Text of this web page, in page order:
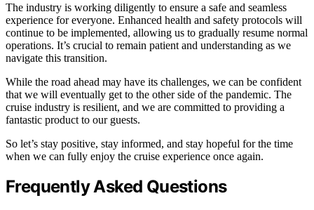
The industry is working diligently to ensure a safe and seamless
experience for everyone. Enhanced health and safety protocols will
continue to be implemented, allowing us to gradually resume normal
operations. It’s crucial to remain patient and understanding as we
navigate this transition.
While the road ahead may have its challenges, we can be confident
that we will eventually get to the other side of the pandemic. The
cruise industry is resilient, and we are committed to providing a
fantastic product to our guests.
So let’s stay positive, stay informed, and stay hopeful for the time
when we can fully enjoy the cruise experience once again.
Frequently Asked Questions